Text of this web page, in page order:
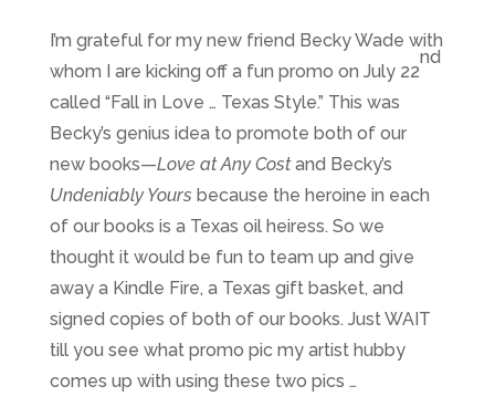
I’m grateful for my new friend Becky Wade with
whom I are kicking off a fun promo on July 22
nd
called “Fall in Love … Texas Style.” This was
Becky’s genius idea to promote both of our
new books—Love at Any Costand Becky’s
Undeniably Yours because the heroine in each
of our books is a Texas oil heiress. So we
thought it would be fun to team up and give
away a Kindle Fire, a Texas gift basket, and
signed copies of both of our books. Just WAIT
till you see what promo pic my artist hubby
comes up with using these two pics …